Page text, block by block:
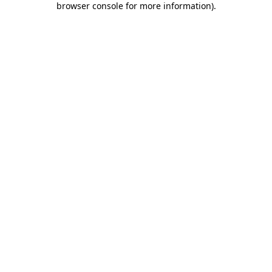
browser console for more information).